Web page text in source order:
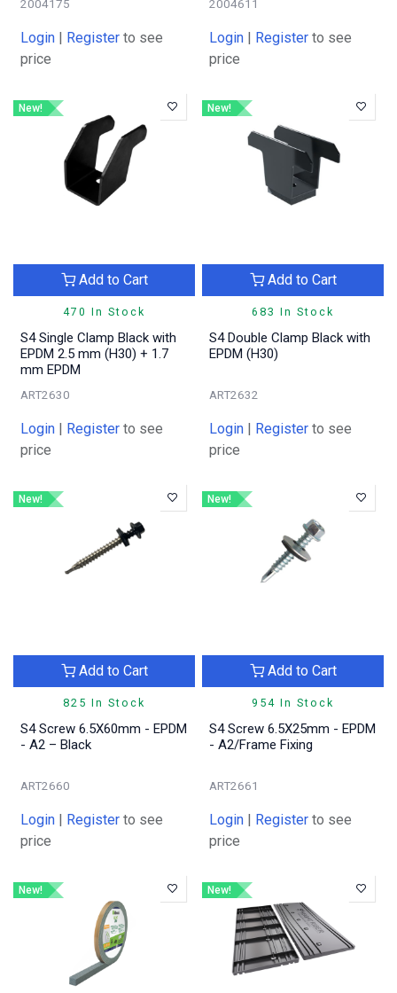
2004175
Login | Register to see
price
2004611
Login | Register to see
price
New!
470 In Stock
Add to Cart
S4 Single Clamp Black with
EPDM 2.5 mm (H30) + 1.7
mm EPDM
ART2630
Login | Register to see
price
New!
683 In Stock
Add to Cart
S4 Double Clamp Black with
EPDM (H30)
ART2632
Login | Register to see
price
New!
825 In Stock
Add to Cart
S4 Screw 6.5X60mm - EPDM
- A2 – Black
ART2660
Login | Register to see
price
New!
954 In Stock
Add to Cart
S4 Screw 6.5X25mm - EPDM
- A2/Frame Fixing
ART2661
Login | Register to see
price
New! New!